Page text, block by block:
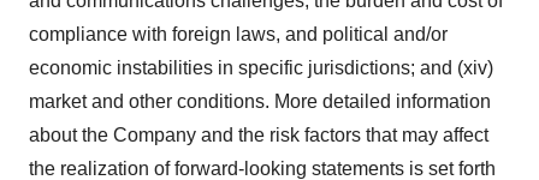
compliance with foreign laws, and political and/or
economic instabilities in specific jurisdictions; and (xiv)
market and other conditions. More detailed information
about the Company and the risk factors that may affect
the realization of forward-looking statements is set forth